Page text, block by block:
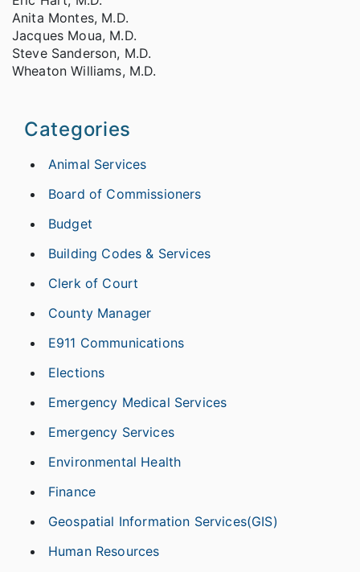
Anita Montes, M.D.
Jacques Moua, M.D.
Steve Sanderson, M.D.
Wheaton Williams, M.D.
Categories
Animal Services
Board of Commissioners
Budget
Building Codes & Services
Clerk of Court
County Manager
E911 Communications
Elections
Emergency Medical Services
Emergency Services
Environmental Health
Finance
Geospatial Information Services(GIS)
Human Resources